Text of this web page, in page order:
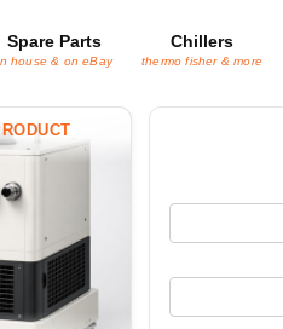
Spare Parts
house & on eBay
Chillers
thermo fisher & more